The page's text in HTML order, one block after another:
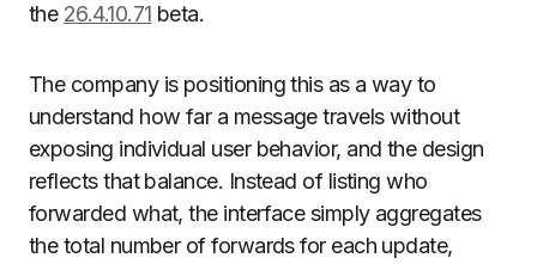
the 26.4.10.71 beta.
The company is positioning this as a way to
understand how far a message travels without
exposing individual user behavior, and the design
reflects that balance. Instead of listing who
forwarded what, the interface simply aggregates
the total number of forwards for each update,